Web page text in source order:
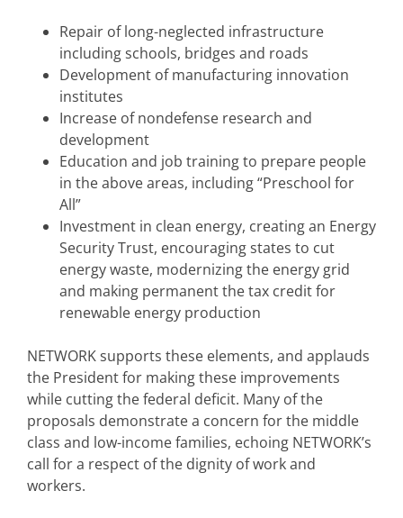
Repair of long-neglected infrastructure
including schools, bridges and roads
Development of manufacturing innovation
institutes
Increase of nondefense research and
development
Education and job training to prepare people
in the above areas, including “Preschool for
All”
Investment in clean energy, creating an Energy
Security Trust, encouraging states to cut
energy waste, modernizing the energy grid
and making permanent the tax credit for
renewable energy production
NETWORK supports these elements, and applauds
the President for making these improvements
while cutting the federal deficit. Many of the
proposals demonstrate a concern for the middle
class and low-income families, echoing NETWORK’s
call for a respect of the dignity of work and
workers.